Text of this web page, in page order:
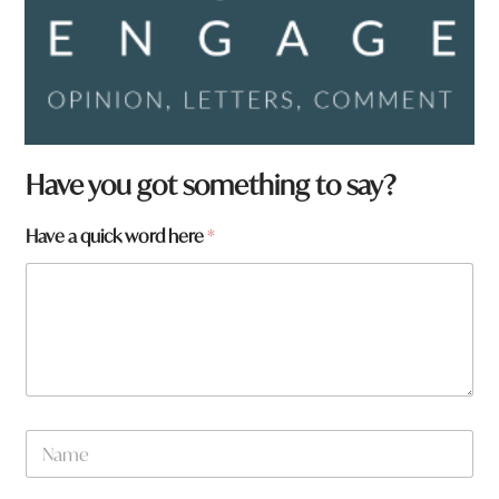
Have you got something to say?
Have a quick word here*
N
m